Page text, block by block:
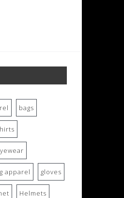
bags
apparel gloves
Helmets